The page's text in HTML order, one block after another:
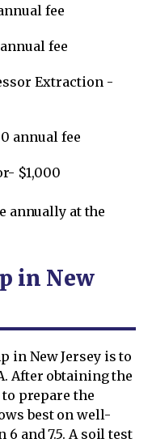
fee
fee
Extraction -
annual fee
$1,000
annually at the
in New
in New Jersey is to
After obtaining the
prepare the
best on well-
and 7.5. A soil test